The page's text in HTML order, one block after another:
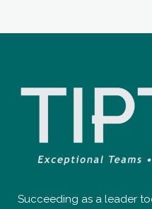
Succeeding as a leader